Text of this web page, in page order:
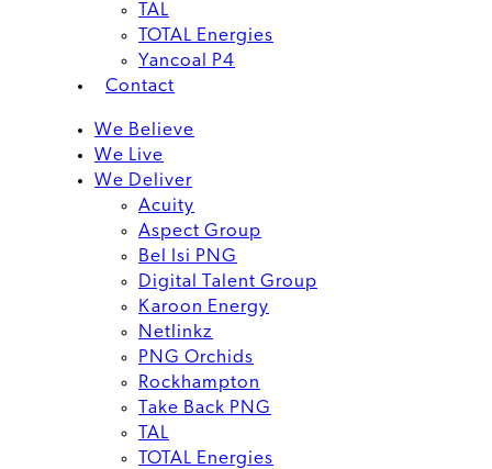
TAL
TOTAL Energies
Yancoal P4
Contact
We Believe
We Live
We Deliver
Acuity
Aspect Group
Bel Isi PNG
Digital Talent Group
Karoon Energy
Netlinkz
PNG Orchids
Rockhampton
Take Back PNG
TAL
TOTAL Energies